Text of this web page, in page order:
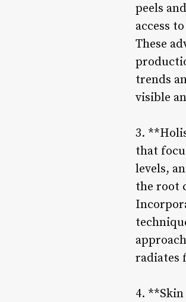
peels
access
These
trends
visible
3.
that
levels,
the root
radiates
4.